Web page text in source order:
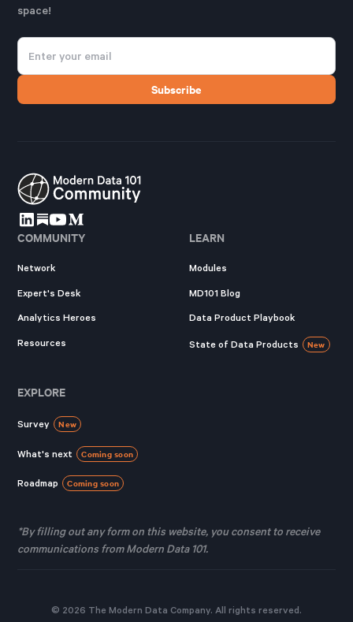
space!
COMMUNITY
Network
Expert's Desk
Analytics Heroes
Resources
LEARN
Modules
MD101 Blog
Data Product Playbook
State of Data Products New
EXPLORE
Survey New
What's next Coming soon
Roadmap Coming soon
*By filling out any form on this website, you consent to receive
communications from Modern Data 101.
© 2026 The Modern Data Company. All rights reserved.